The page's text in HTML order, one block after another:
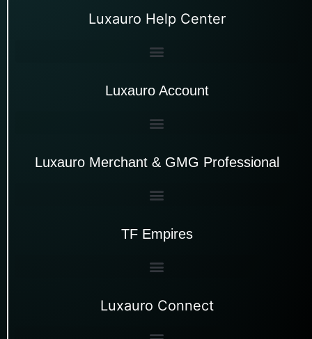
Luxauro Help Center
Luxauro Account
Luxauro Merchant & GMG Professional
TF Empires
Luxauro Connect